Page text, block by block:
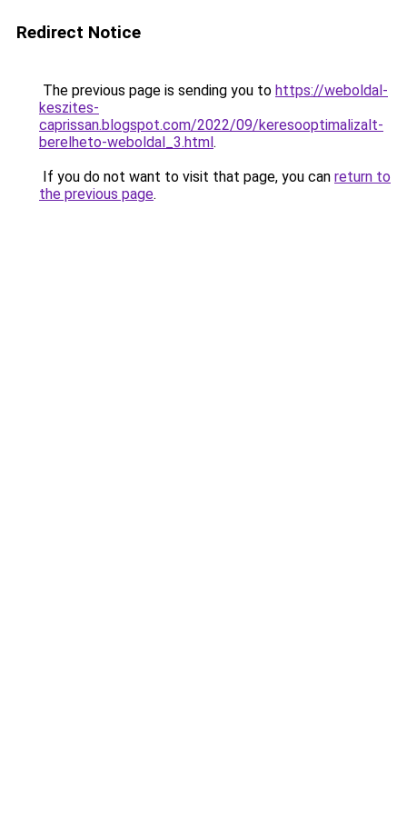
Redirect Notice
The previous page is sending you to https://weboldal-
keszites-
caprissan.blogspot.com/2022/09/keresooptimalizalt-
berelheto-weboldal_3.html.
If you do not want to visit that page, you can return to
the previous page.